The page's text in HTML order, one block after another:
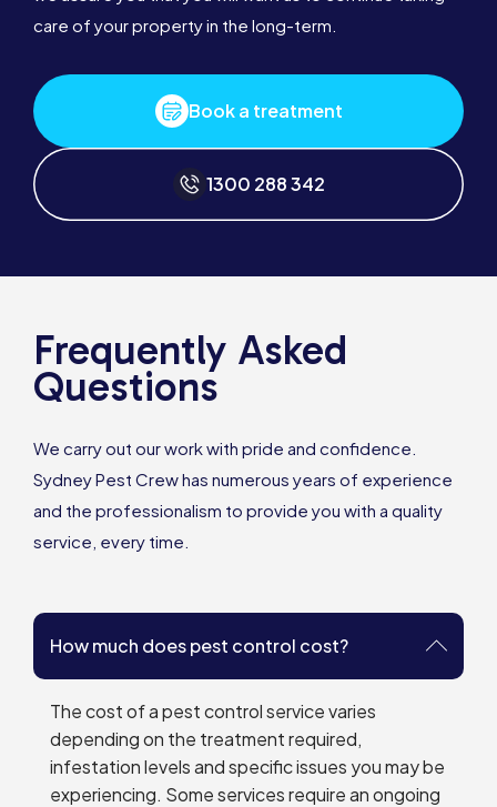
care of your property in the long-term.
Book a treatment
1300 288 342
Frequently Asked
Questions
We carry out our work with pride and confidence.
Sydney Pest Crew has numerous years of experience
and the professionalism to provide you with a quality
service, every time.
How much does pest control cost?
The cost of a pest control service varies
depending on the treatment required,
infestation levels and specific issues you may be
experiencing. Some services require an ongoing